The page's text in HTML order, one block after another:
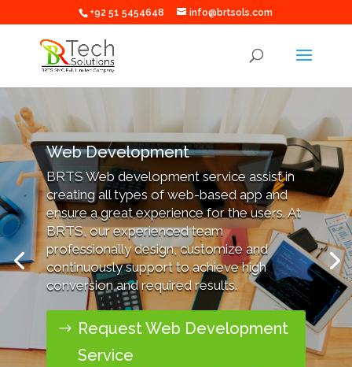
+92 51 5454648 info@brtsols.com
Web Development
BRTS Web development service assist in
creating all types of web-based app and
ensure a great experience for the users. At
BRTS, our experienced team
professionally design, customize and
continuously support to achieve high
conversion and required results.
Request Web Development
Service